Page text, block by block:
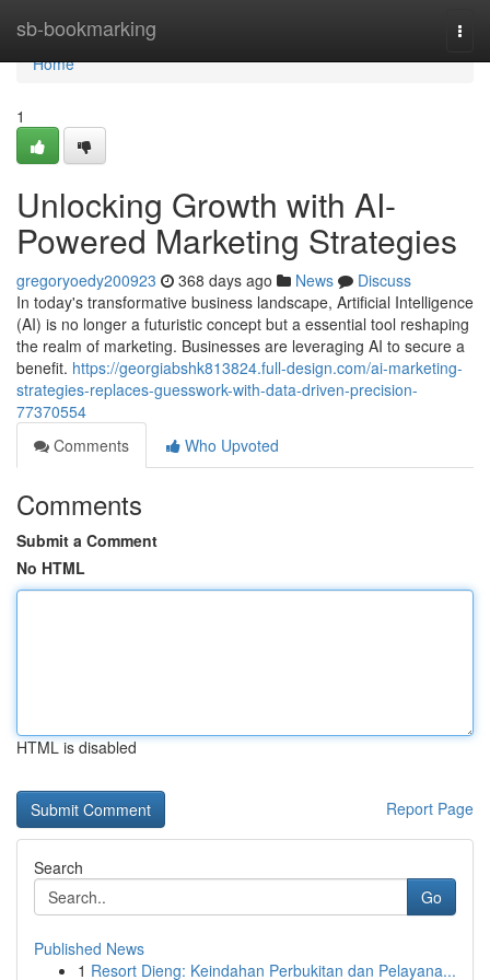
sb-bookmarking
Home
Home
1
Unlocking Growth with AI-
Powered Marketing Strategies
gregoryoedy200923 368 days ago News
Discuss
In today's transformative business landscape, Artificial Intelligence
(AI) is no longer a futuristic concept but a essential tool reshaping
the realm of marketing. Businesses are leveraging AI to secure a
benefit. https://georgiabshk813824.full-design.com/ai-marketing-
strategies-replaces-guesswork-with-data-driven-precision-
77370554
Comments
Who Upvoted
Comments
Submit a Comment
No HTML
HTML is disabled
Report Page
Search
Go
Published News
1 Resort Dieng: Keindahan Perbukitan dan Pelayana...